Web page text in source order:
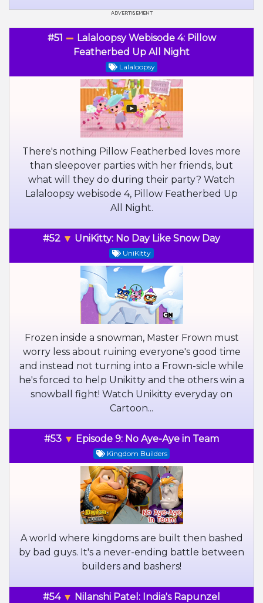
#51
Lalaloopsy Webisode 4: Pillow
Featherbed Up All Night
Lalaloopsy
There's nothing Pillow Featherbed loves more
than sleepover parties with her friends, but
what will they do during their party? Watch
Lalaloopsy webisode 4, Pillow Featherbed Up
All Night.
#52 UniKitty: No Day Like Snow Day
UniKitty
Frozen inside a snowman, Master Frown must
worry less about ruining everyone's good time
and instead not turning into a Frown-sicle while
he's forced to help Unikitty and the others win a
snowball fight! Watch Unikitty everyday on
Cartoon...
#53 Episode 9: No Aye-Aye in Team
Kingdom Builders
A world where kingdoms are built then bashed
by bad guys. It's a never-ending battle between
builders and bashers!
#54 Nilanshi Patel: India's Rapunzel